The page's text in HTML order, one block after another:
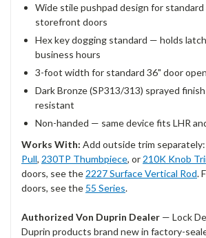
Wide stile pushpad design for standard
storefront doors
Hex key dogging standard — holds
business hours
3-foot width for standard 36" door
Dark Bronze (SP313/313) sprayed
resistant
Non-handed — same device fits LHR
Works With: Add outside trim separately:
Pull, 230TP Thumbpiece, or 210K Knob
doors, see the 2227 Surface Vertical Rod.
doors, see the 55 Series.
Authorized Von Duprin Dealer — Lock
Duprin products brand new in factory-